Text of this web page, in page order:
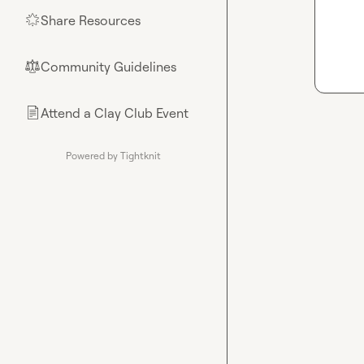
🌟Share Resources
⚖︎Community Guidelines
📄Attend a Clay Club Event
Powered by Tightknit